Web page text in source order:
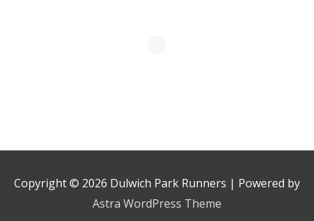
Copyright © 2026 Dulwich Park Runners | Powered by
Astra WordPress Theme